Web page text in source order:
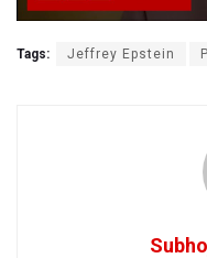
Tags: Jeffrey Epstein